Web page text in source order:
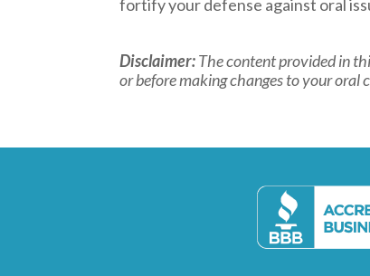
fortify your defense against oral
Disclaimer:The content provided in
or before making changes to your oral